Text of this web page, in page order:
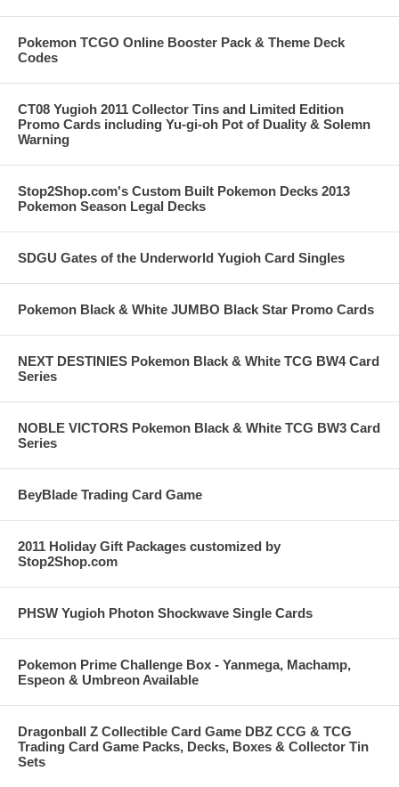
Pokemon TCGO Online Booster Pack & Theme Deck
Codes
CT08 Yugioh 2011 Collector Tins and Limited Edition
Promo Cards including Yu-gi-oh Pot of Duality & Solemn
Warning
Stop2Shop.com's Custom Built Pokemon Decks 2013
Pokemon Season Legal Decks
SDGU Gates of the Underworld Yugioh Card Singles
Pokemon Black & White JUMBO Black Star Promo Cards
NEXT DESTINIES Pokemon Black & White TCG BW4 Card
Series
NOBLE VICTORS Pokemon Black & White TCG BW3 Card
Series
BeyBlade Trading Card Game
2011 Holiday Gift Packages customized by
Stop2Shop.com
PHSW Yugioh Photon Shockwave Single Cards
Pokemon Prime Challenge Box - Yanmega, Machamp,
Espeon & Umbreon Available
Dragonball Z Collectible Card Game DBZ CCG & TCG
Trading Card Game Packs, Decks, Boxes & Collector Tin
Sets